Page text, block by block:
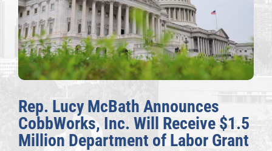
Rep. Lucy McBath Announces
CobbWorks, Inc. Will Receive $1.5
Million Department of Labor Grant